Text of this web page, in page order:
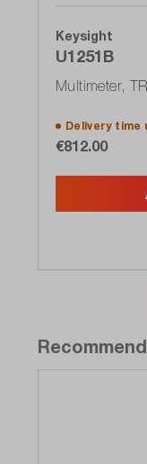
Keysight
U1251B
Multimeter,
Delivery time
€812.00